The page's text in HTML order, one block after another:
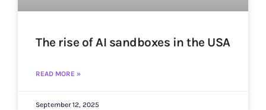
The rise of AI sandboxes in the USA
READ MORE »
September 12, 2025